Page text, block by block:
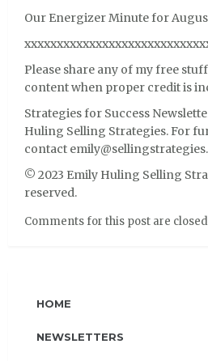
Our Energizer Minute for
Please share any of my free
content when proper credit is
Strategies for Success
Huling Selling Strategies. For
contact
© 2023 Emily Huling Selling
reserved.
Comments for this post are
HOME
NEWSLETTERS